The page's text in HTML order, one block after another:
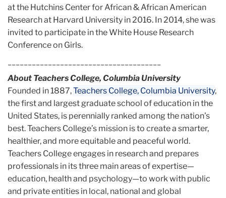
at the Hutchins Center for African & African American
Research at Harvard University in 2016. In 2014, she was
invited to participate in the White House Research
Conference on Girls.
About Teachers College, Columbia University
Founded in 1887,Teachers College, Columbia University,
the first and largest graduate school of education in the
United States, is perennially ranked among the nation’s
best. Teachers College’s mission is to create a smarter,
healthier, and more equitable and peaceful world.
Teachers College engages in research and prepares
professionals in its three main areas of expertise—
education, health and psychology—to work with public
and private entities in local, national and global